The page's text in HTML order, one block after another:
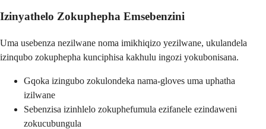
Izinyathelo Zokuphepha Emsebenzini
Uma usebenza nezilwane noma imikhiqizo yezilwane, ukulandela
izinqubo zokuphepha kunciphisa kakhulu ingozi yokubonisana.
Gqoka izingubo zokulondeka nama-gloves uma uphatha
izilwane
Sebenzisa izinhlelo zokuphefumula ezifanele ezindaweni
zokucubungula